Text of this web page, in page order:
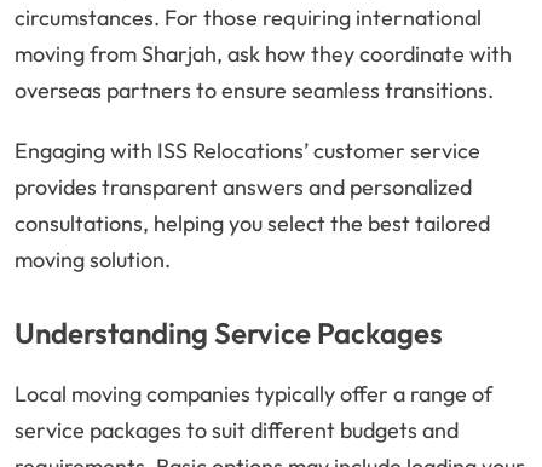
circumstances. For those requiring international
moving from Sharjah, ask how they coordinate with
overseas partners to ensure seamless transitions.
Engaging with ISS Relocations’ customer service
provides transparent answers and personalized
consultations, helping you select the best tailored
moving solution.
Understanding Service Packages
Local moving companies typically offer a range of
service packages to suit different budgets and